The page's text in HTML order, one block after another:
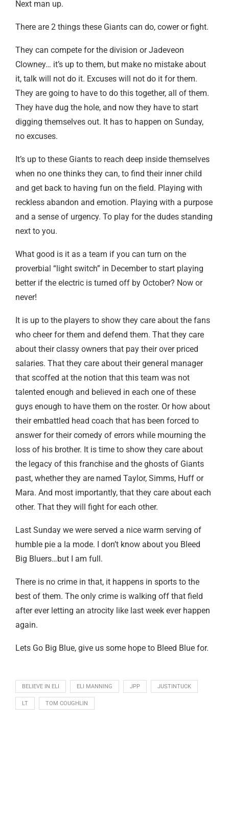
Next man up.
There are 2 things these Giants can do, cower or fight.
They can compete for the division or Jadeveon
Clowney… it’s up to them, but make no mistake about
it, talk will not do it. Excuses will not do it for them.
They are going to have to do this together, all of them.
They have dug the hole, and now they have to start
digging themselves out. It has to happen on Sunday,
no excuses.
It’s up to these Giants to reach deep inside themselves
when no one thinks they can, to find their inner child
and get back to having fun on the field. Playing with
reckless abandon and emotion. Playing with a purpose
and a sense of urgency. To play for the dudes standing
next to you.
What good is it as a team if you can turn on the
proverbial “light switch” in December to start playing
better if the electric is turned off by October? Now or
never!
It is up to the players to show they care about the fans
who cheer for them and defend them. That they care
about their classy owners that pay their over priced
salaries. That they care about their general manager
that scoffed at the notion that this team was not
talented enough and believed in each one of these
guys enough to have them on the roster. Or how about
their embattled head coach that has been forced to
answer for their comedy of errors while mourning the
loss of his brother. It is time to show they care about
the legacy of this franchise and the ghosts of Giants
past, whether they are named Taylor, Simms, Huff or
Mara. And most importantly, that they care about each
other. That they will fight for each other.
Last Sunday we were served a nice warm serving of
humble pie a la mode. I don’t know about you Bleed
Big Bluers…but I am full.
There is no crime in that, it happens in sports to the
best of them. The only crime is walking off that field
after ever letting an atrocity like last week ever happen
again.
Lets Go Big Blue, give us some hope to Bleed Blue for.
BELIEVE IN ELI ELI MANNING JPP JUSTINTUCK
LT TOM COUGHLIN